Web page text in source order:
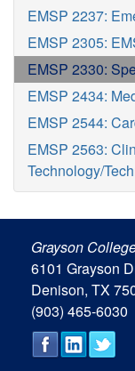
EMSP 2237:
EMSP 2305:
EMSP 2330:
EMSP 2434:
EMSP 2544:
EMSP 2563:
Technology/
Grayson
6101 Grayson
Denison, TX
(903) 465-6030